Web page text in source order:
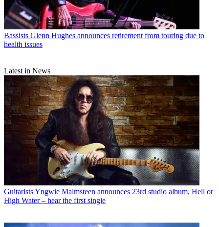
Bassists Glenn Hughes announces retirement from touring due to
health issues
Latest in News
GuitaristsYngwie Malmsteen announces 23rd studio album, Hell or
High Water – hear the first single